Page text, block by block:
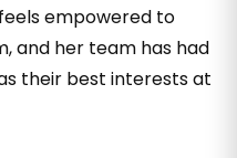
empowered to
and her team has had
their best interests at